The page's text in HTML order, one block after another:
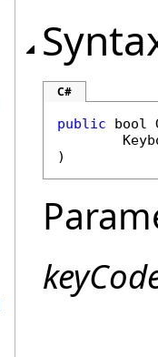
C#
public bool
)